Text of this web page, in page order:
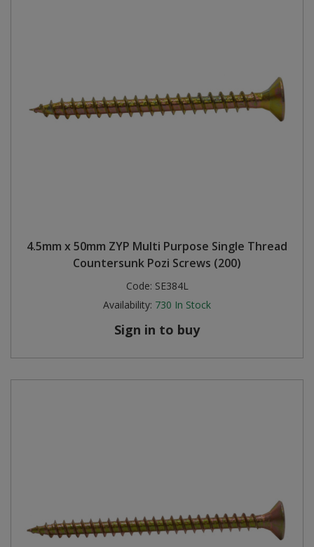
4.5mm x 50mm ZYP Multi Purpose Single Thread
Countersunk Pozi Screws (200)
Code: SE384L
Availability: 730 In Stock
Sign in to buy